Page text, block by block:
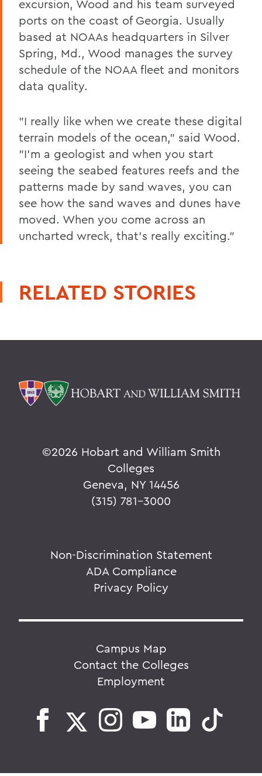
excursion, Wood and his team surveyed
ports on the coast of Georgia. Usually
based at NOAAs headquarters in Silver
Spring, Md., Wood manages the survey
schedule of the NOAA fleet and monitors
data quality.
"I really like when we create these digital
terrain models of the ocean," said Wood.
"I'm a geologist and when you start
seeing the seabed features reefs and the
patterns made by sand waves, you can
see how the sand waves and dunes have
moved. When you come across an
uncharted wreck, that's really exciting."
RELATED STORIES
©2026 Hobart and William Smith
Colleges
Geneva, NY 14456
(315) 781-3000
Non-Discrimination Statement
ADA Compliance
Privacy Policy
Campus Map
Contact the Colleges
Employment